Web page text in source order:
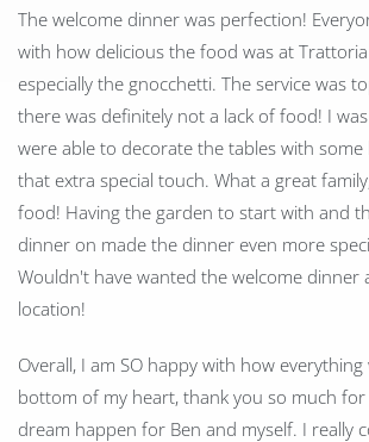
The welcome dinner was perfection!
with how delicious the food was at
especially the gnocchetti. The service was
there was definitely not a lack of food! I
were able to decorate the tables with
that extra special touch. What a great
food! Having the garden to start with and
dinner on made the dinner even more
Wouldn't have wanted the welcome dinner
location!
Overall, I am SO happy with how
bottom of my heart, thank you so much for
dream happen for Ben and myself. I really